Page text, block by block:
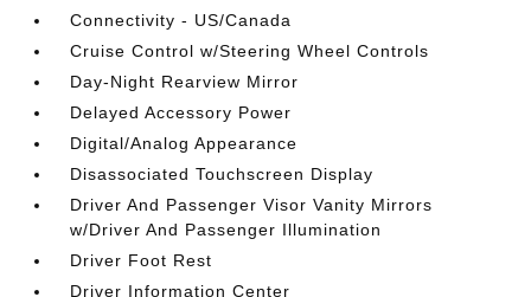
Connectivity - US/Canada
Cruise Control w/Steering Wheel Controls
Day-Night Rearview Mirror
Delayed Accessory Power
Digital/Analog Appearance
Disassociated Touchscreen Display
Driver And Passenger Visor Vanity Mirrors
w/Driver And Passenger Illumination
Driver Foot Rest
Driver Information Center